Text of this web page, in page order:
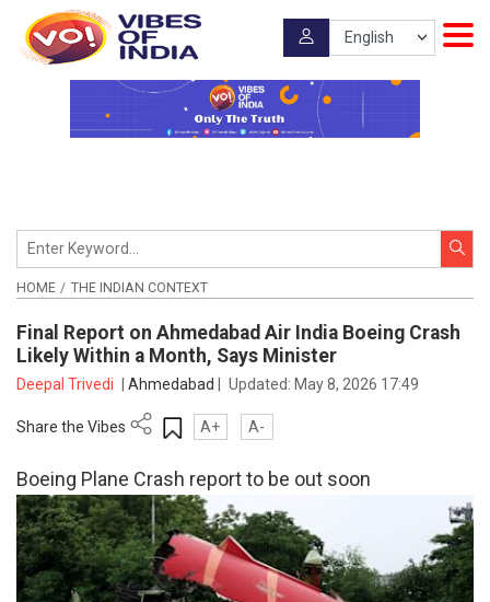
HOME THE INDIAN CONTEXT
Final Report on Ahmedabad Air India Boeing Crash
Likely Within a Month, Says Minister
Deepal Trivedi Ahmedabad Updated: May 8, 2026 17:49
Share the Vibes A+ A-
Boeing Plane Crash report to be out soon